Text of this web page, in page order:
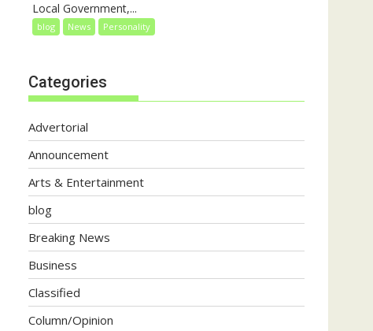
Local Government,...
blog News Personality
Categories
Advertorial
Announcement
Arts & Entertainment
blog
Breaking News
Business
Classified
Column/Opinion